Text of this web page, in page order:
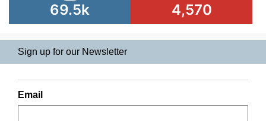
69.5k 4,570
Sign up for our Newsletter
Email